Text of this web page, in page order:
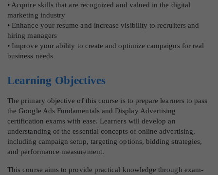
• Acquire skills that are recognized and valued in the digital
marketing industry
• Enhance your resume and increase visibility to recruiters and
hiring managers
• Improve your ability to create and optimize campaigns for real
business needs
Learning Objectives
The primary objective of this course is to prepare learners to pass
the Google Ads Fundamentals and Display Advertising
certification exams with ease. Learners will develop an
understanding of the essential concepts of online advertising,
including campaign setup, targeting options, bidding strategies,
and performance measurement.
This course aims to provide practical knowledge through exam-